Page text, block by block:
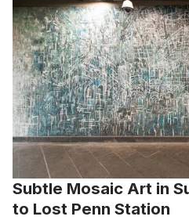
Subtle Mosaic Art in
to Lost Penn Station